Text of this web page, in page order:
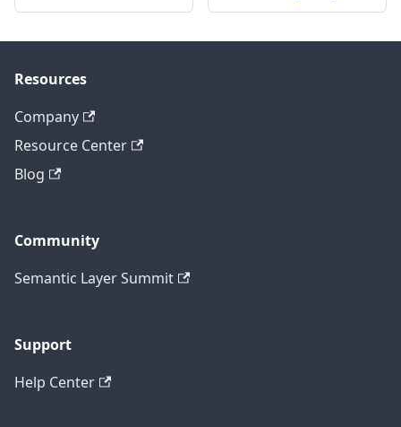
Resources
Company
Resource Center
Blog
Community
Semantic Layer Summit
Support
Help Center